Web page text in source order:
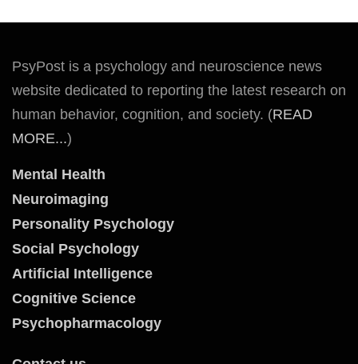
PsyPost is a psychology and neuroscience news
website dedicated to reporting the latest research on
human behavior, cognition, and society. (READ
MORE...)
Mental Health
Neuroimaging
Personality Psychology
Social Psychology
Artificial Intelligence
Cognitive Science
Psychopharmacology